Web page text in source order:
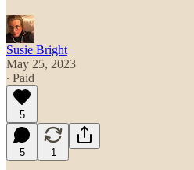
Susie Bright
May 25, 2023
∙ Paid
5
5 1